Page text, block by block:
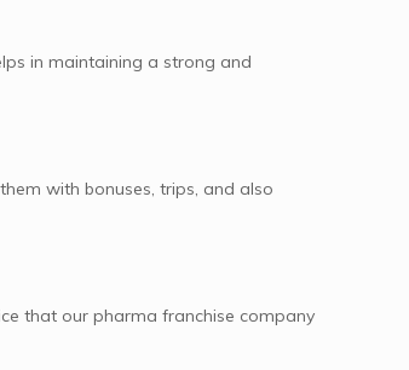
in maintaining a strong and
with bonuses, trips, and also
that our pharma franchise company